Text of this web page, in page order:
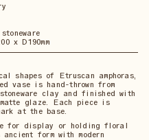
x D190mm
shapes of Etruscan amphoras,
vase is hand-thrown from
clay and finished with
glaze. Each piece is
at the base.
for display or holding floral
form with modern